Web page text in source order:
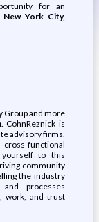
for an
New York City,
Group and more
. CohnReznick is
advisory firms,
functional
to this
community
the industry
processes
work, and trust